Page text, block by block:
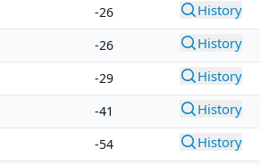
-26 History
-26 History
-29 History
-41 History
-54 History